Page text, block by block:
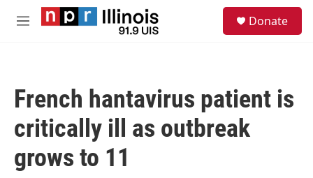
Skip to main content
M
Donate
French hantavirus patient is
critically ill as outbreak
grows to 11